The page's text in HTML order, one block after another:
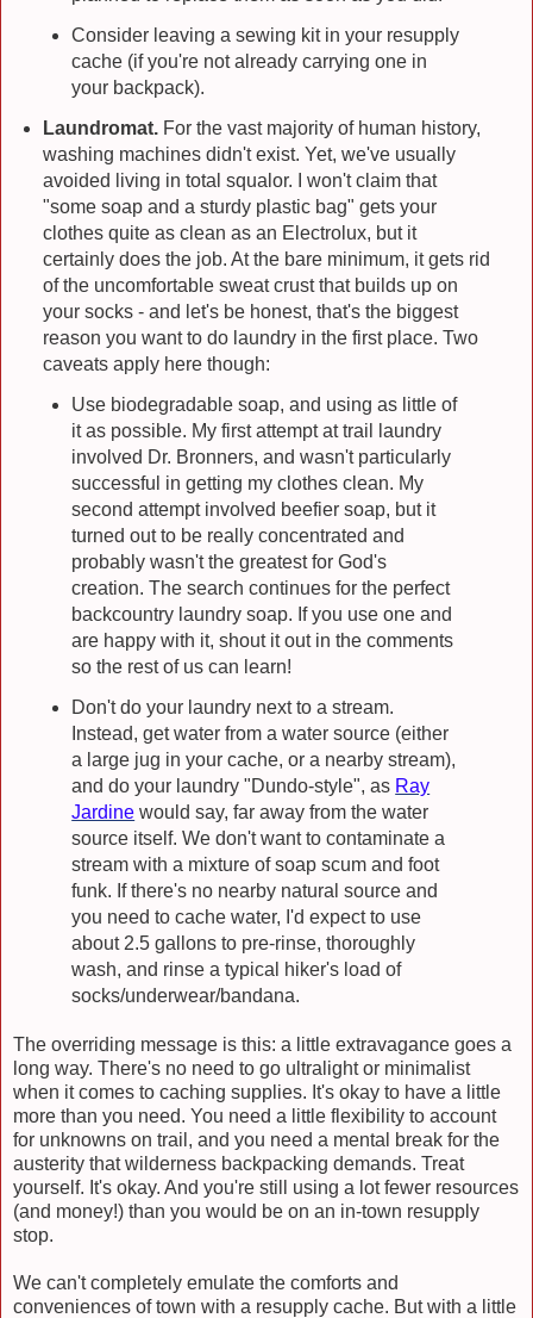
Consider leaving a sewing kit in your resupply
cache (if you're not already carrying one in
your backpack).
Laundromat.For the vast majority of human history,
washing machines didn't exist. Yet, we've usually
avoided living in total squalor. I won't claim that
"some soap and a sturdy plastic bag" gets your
clothes quite as clean as an Electrolux, but it
certainly does the job. At the bare minimum, it gets rid
of the uncomfortable sweat crust that builds up on
your socks - and let's be honest, that's the biggest
reason you want to do laundry in the first place. Two
caveats apply here though:
Use biodegradable soap, and using as little of
it as possible. My first attempt at trail laundry
involved Dr. Bronners, and wasn't particularly
successful in getting my clothes clean. My
second attempt involved beefier soap, but it
turned out to be really concentrated and
probably wasn't the greatest for God's
creation. The search continues for the perfect
backcountry laundry soap. If you use one and
are happy with it, shout it out in the comments
so the rest of us can learn!
Don't do your laundry next to a stream.
Instead, get water from a water source (either
a large jug in your cache, or a nearby stream),
and do your laundry "Dundo-style", as Ray
Jardine would say, far away from the water
source itself. We don't want to contaminate a
stream with a mixture of soap scum and foot
funk. If there's no nearby natural source and
you need to cache water, I'd expect to use
about 2.5 gallons to pre-rinse, thoroughly
wash, and rinse a typical hiker's load of
socks/underwear/bandana.
The overriding message is this: a little extravagance goes a
long way. There's no need to go ultralight or minimalist
when it comes to caching supplies. It's okay to have a little
more than you need. You need a little flexibility to account
for unknowns on trail, and you need a mental break for the
austerity that wilderness backpacking demands. Treat
yourself. It's okay. And you're still using a lot fewer resources
(and money!) than you would be on an in-town resupply
stop.
We can't completely emulate the comforts and
conveniences of town with a resupply cache. But with a little